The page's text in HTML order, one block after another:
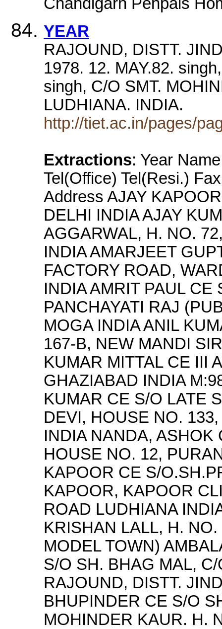
YEAR
RAJOUND, DISTT.
1978. 12. MAY.82.
singh, C/O SMT.
LUDHIANA. INDIA.
http://tiet.ac.in/pages/
Extractions: Year
Tel(Office) Tel(Resi.)
Address AJAY
DELHI INDIA AJAY
AGGARWAL, H. NO.
INDIA AMARJEET
FACTORY ROAD,
INDIA AMRIT PAUL CE
PANCHAYATI RAJ
MOGA INDIA ANIL
167-B, NEW MANDI
KUMAR MITTAL CE III
GHAZIABAD INDIA
KUMAR CE S/O LATE
DEVI, HOUSE NO.
INDIA NANDA,
HOUSE NO. 12,
KAPOOR CE S/
KAPOOR, KAPOOR
ROAD LUDHIANA
KRISHAN LALL, H.
MODEL TOWN)
S/O SH. BHAG MAL,
RAJOUND, DISTT.
BHUPINDER CE S/O
MOHINDER KAUR. H.